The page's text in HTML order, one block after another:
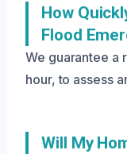
How
Flood
We guarantee a
hour, to assess
Will My